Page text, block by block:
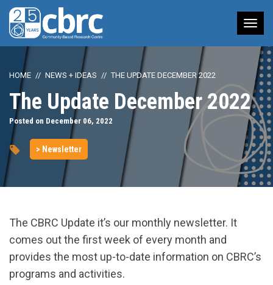
HOME NEWS + IDEAS THE UPDATE DECEMBER 2022
The Update December 2022
Posted on December 06, 2022
> Newsletter
The CBRC Update it’s our monthly newsletter. It
comes out the first week of every month and
provides the most up-to-date information on CBRC’s
programs and activities.